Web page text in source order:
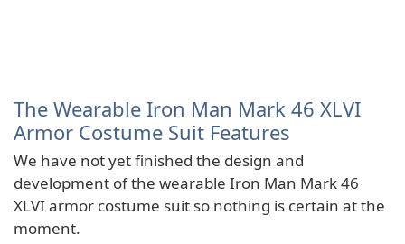
The Wearable Iron Man Mark 46 XLVI
Armor Costume Suit Features
We have not yet finished the design and
development of the wearable Iron Man Mark 46
XLVI armor costume suit so nothing is certain at the
moment.